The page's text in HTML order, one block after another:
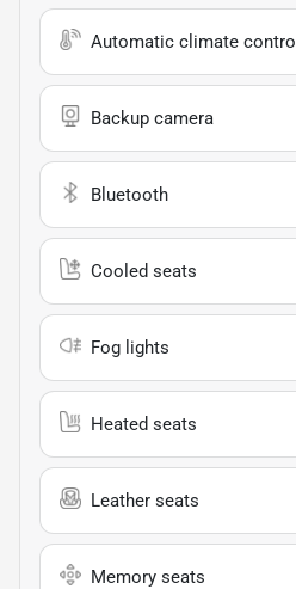
Automatic climate control
Backup camera
Bluetooth
Cooled seats
Fog lights
Heated seats
Leather seats
Memory seats